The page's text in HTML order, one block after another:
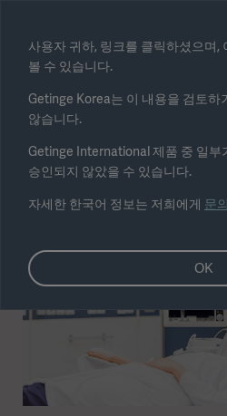
사용자 귀하, 링크를 클릭하셨으며,
볼 수 있습니다.
Getinge Korea는 이 내용을 검토하
않습니다.
Getinge International 제품 중 일부
승인되지 않았을 수 있습니다.
자세한 한국어 정보는 저희에게 문의
OK